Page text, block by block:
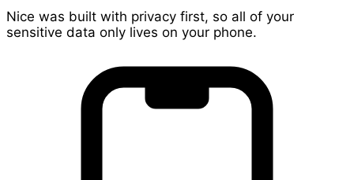
Nice was built with privacy first, so all of your
sensitive data only lives on your phone.